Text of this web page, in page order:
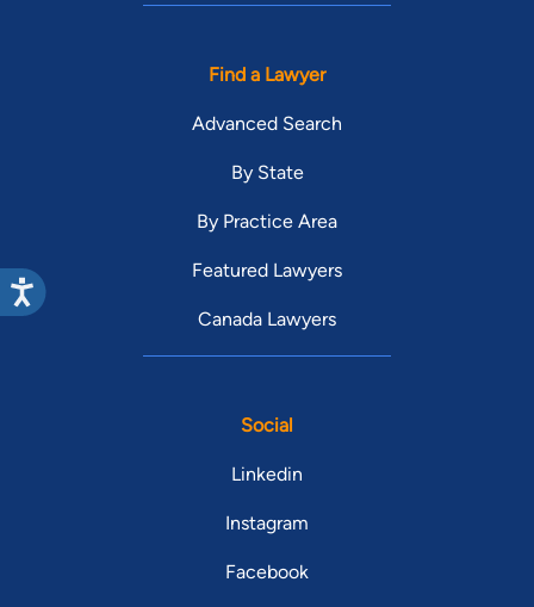
Find a Lawyer
Advanced Search
By State
By Practice Area
Featured Lawyers
Canada Lawyers
Social
Linkedin
Instagram
Facebook